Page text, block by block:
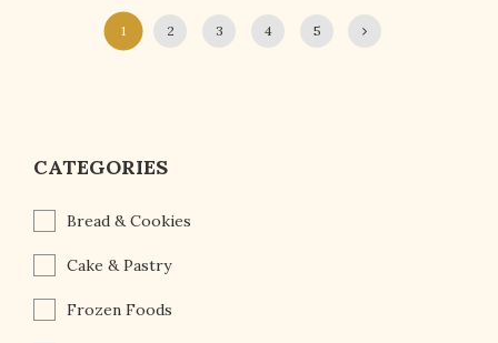
1 2 3 4 5
CATEGORIES
Bread & Cookies
Cake & Pastry
Frozen Foods